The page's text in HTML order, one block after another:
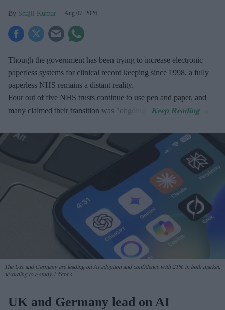
Shajil Kumar Aug 07, 2026
Though the government has been trying to increase electronic
paperless systems for clinical record keeping since 1998, a fully
paperless NHS remains a distant reality.
Four out of five NHS trusts continue to use pen and paper, and
many claimed their transition was "ongoing".
The UK and Germany are leading on AI adoption and confidence with 21% in both market,
according to a study.
iStock
UK and Germany lead on AI